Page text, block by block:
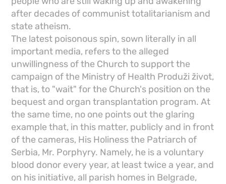
after decades of communist totalitarianism and
state atheism.
The latest poisonous spin, sown literally in all
important media, refers to the alleged
unwillingness of the Church to support the
campaign of the Ministry of Health Produži život,
that is, to "wait" for the Church's position on the
bequest and organ transplantation program. At
the same time, no one points out the glaring
example that, in this matter, publicly and in front
of the cameras, His Holiness the Patriarch of
Serbia, Mr. Porphyry. Namely, he is a voluntary
blood donor every year, at least twice a year, and
on his initiative, all parish homes in Belgrade,